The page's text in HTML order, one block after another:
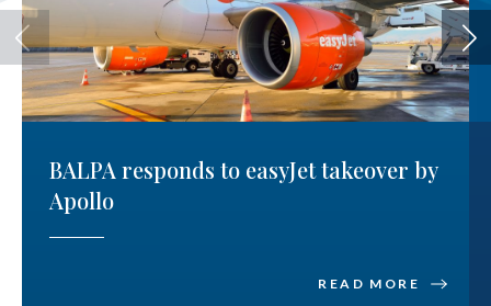
BALPA responds to easyJet takeover by
Apollo
READ MORE